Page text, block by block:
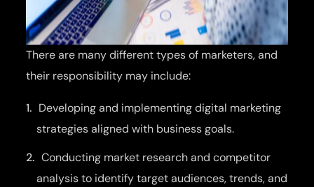
There are many different types of marketers, and
their responsibility may include:
Developing and implementing digital marketing
strategies aligned with business goals.
Conducting market research and competitor
analysis to identify target audiences, trends, and